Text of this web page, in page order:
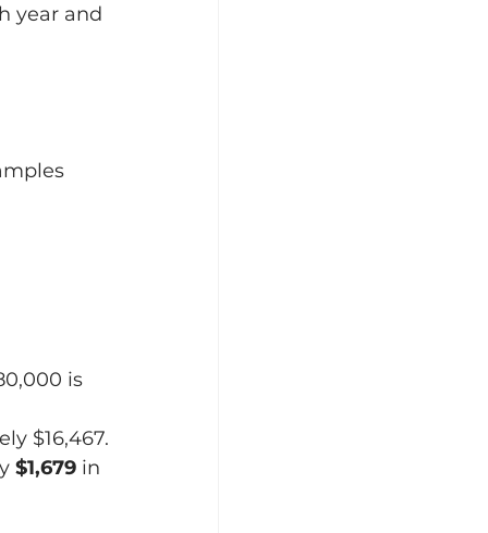
year and
is
$16,467.
$1,679 in